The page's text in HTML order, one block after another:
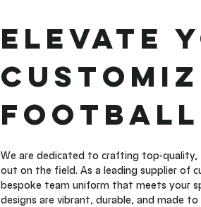
Elevate
Football
We are dedicated to crafting top-
out on the field. As a leading supplier of
bespoke team uniform that meets your
designs are vibrant, durable, and made